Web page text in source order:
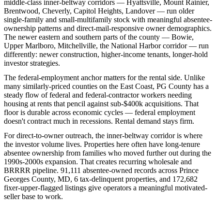
middle-class inner-beltway corridors — Hyattsville, Mount Rainier,
Brentwood, Cheverly, Capitol Heights, Landover — run older
single-family and small-multifamily stock with meaningful absentee-
ownership patterns and direct-mail-responsive owner demographics.
The newer eastern and southern parts of the county — Bowie,
Upper Marlboro, Mitchellville, the National Harbor corridor — run
differently: newer construction, higher-income tenants, longer-hold
investor strategies.
The federal-employment anchor matters for the rental side. Unlike
many similarly-priced counties on the East Coast, PG County has a
steady flow of federal and federal-contractor workers needing
housing at rents that pencil against sub-$400k acquisitions. That
floor is durable across economic cycles — federal employment
doesn't contract much in recessions. Rental demand stays firm.
For direct-to-owner outreach, the inner-beltway corridor is where
the investor volume lives. Properties here often have long-tenure
absentee ownership from families who moved further out during the
1990s-2000s expansion. That creates recurring wholesale and
BRRRR pipeline. 91,111 absentee-owned records across Prince
Georges County, MD, 6 tax-delinquent properties, and 172,682
fixer-upper-flagged listings give operators a meaningful motivated-
seller base to work.